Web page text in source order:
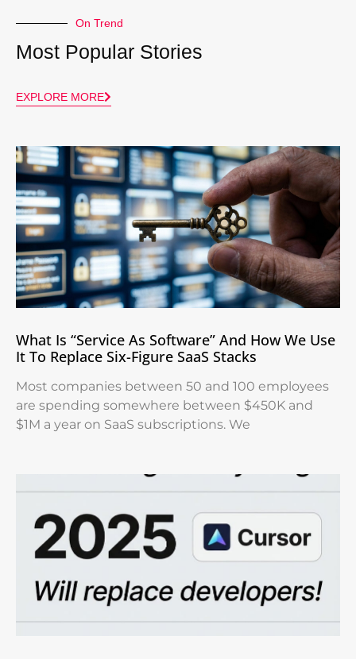
On Trend
Most Popular Stories
EXPLORE MORE
What Is “Service As Software” And How We Use
It To Replace Six-Figure SaaS Stacks
Most companies between 50 and 100 employees
are spending somewhere between $450K and
$1M a year on SaaS subscriptions. We